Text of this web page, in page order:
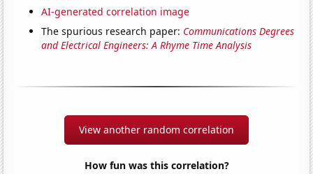
AI-generated correlation image
The spurious research paper: Communications Degrees
and Electrical Engineers: A Rhyme Time Analysis
View another random correlation
How fun was this correlation?